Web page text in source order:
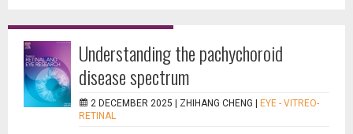
Understanding the pachychoroid
disease spectrum
2 DECEMBER 2025 | ZHIHANG CHENG
EYE - VITREO-
RETINAL